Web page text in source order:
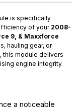
is specifically
of your 2008-
9, & Maxxforce
hauling gear, or
this module delivers
engine integrity.
a noticeable